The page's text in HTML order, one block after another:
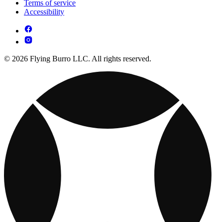
Terms of service
Accessibility
© 2026 Flying Burro LLC. All rights reserved.